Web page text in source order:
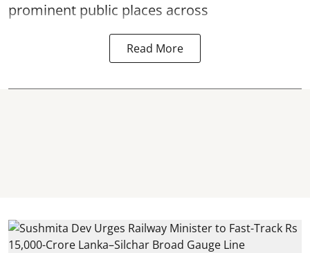
prominent public places across
Read More